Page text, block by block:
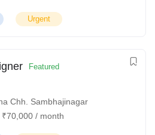
Urgent
Featured
Chh. Sambhajinagar
₹70,000 / month